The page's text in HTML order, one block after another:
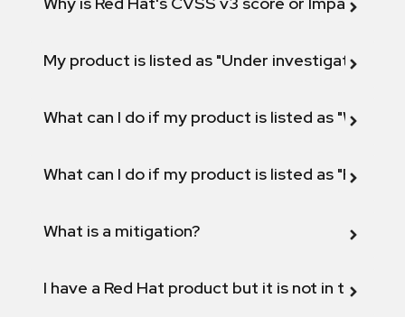
My product is listed as "Under investigation"
What can I do if my product is listed as "Will not
What can I do if my product is listed as "Fix
What is a mitigation?
I have a Red Hat product but it is not in the